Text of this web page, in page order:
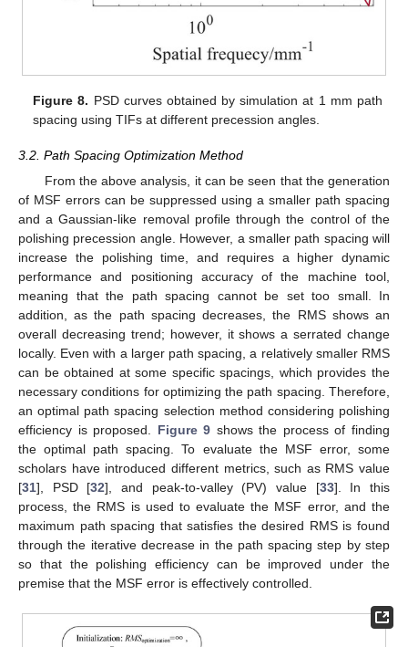
Figure 8. PSD curves obtained by simulation at 1 mm path
spacing using TIFs at different precession angles.
3.2. Path Spacing Optimization Method
From the above analysis, it can be seen that the generation
of MSF errors can be suppressed using a smaller path spacing
and a Gaussian-like removal profile through the control of the
polishing precession angle. However, a smaller path spacing will
increase the polishing time, and requires a higher dynamic
performance and positioning accuracy of the machine tool,
meaning that the path spacing cannot be set too small. In
addition, as the path spacing decreases, the RMS shows an
overall decreasing trend; however, it shows a serrated change
locally. Even with a larger path spacing, a relatively smaller RMS
can be obtained at some specific spacings, which provides the
necessary conditions for optimizing the path spacing. Therefore,
an optimal path spacing selection method considering polishing
efficiency is proposed. Figure 9 shows the process of finding
the optimal path spacing. To evaluate the MSF error, some
scholars have introduced different metrics, such as RMS value
[31], PSD [32], and peak-to-valley (PV) value [33]. In this
process, the RMS is used to evaluate the MSF error, and the
maximum path spacing that satisfies the desired RMS is found
through the iterative decrease in the path spacing step by step
so that the polishing efficiency can be improved under the
premise that the MSF error is effectively controlled.